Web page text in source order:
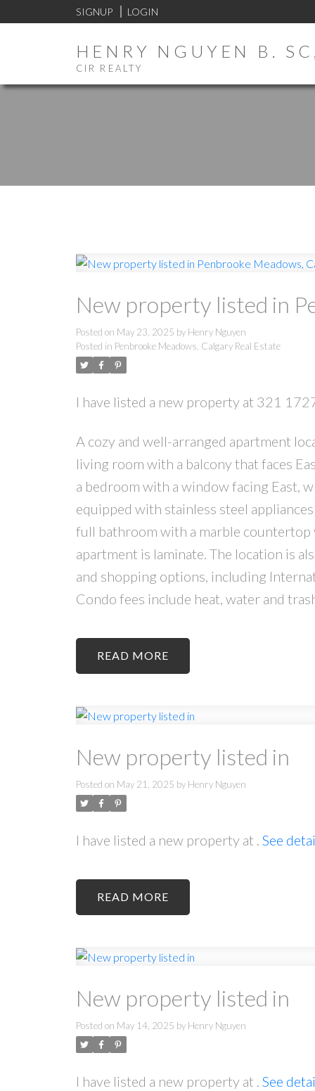
SIGNUP LOGIN
HENRY NGUYEN B.
CIR REALTY
New property listed in
Posted on May 23, 2025 by Henry Nguyen
Posted in Penbrooke Meadows, Calgary Real Estate
I have listed a new property at 321
A cozy and well-arranged apartment
living room with a balcony that faces
a bedroom with a window facing East,
equipped with stainless steel
full bathroom with a marble
apartment is laminate. The location is
and shopping options, including
Condo fees include heat, water and
READ
New property listed in
Posted on May 21, 2025 by Henry Nguyen
I have listed a new property at . See
READ
New property listed in
Posted on May 14, 2025 by Henry Nguyen
I have listed a new property at . See